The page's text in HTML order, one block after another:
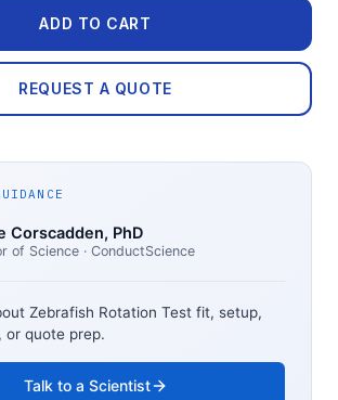
ADD TO CART
REQUEST A QUOTE
Corscadden, PhD
of Science · ConductScience
Zebrafish Rotation Test fit, setup,
or quote prep.
Talk to a Scientist